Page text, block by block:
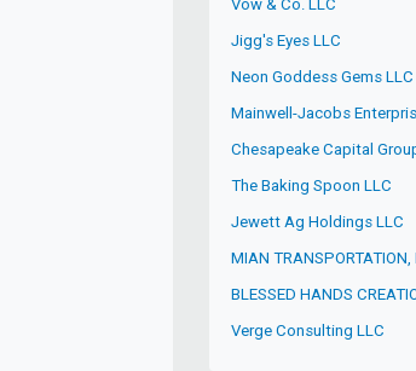
Vow & Co. LLC
Jigg's Eyes LLC
Neon Goddess Gems LLC
Mainwell-Jacobs
Chesapeake Capital
The Baking Spoon LLC
Jewett Ag Holdings LLC
MIAN TRANSPORTATION,
BLESSED HANDS
Verge Consulting LLC